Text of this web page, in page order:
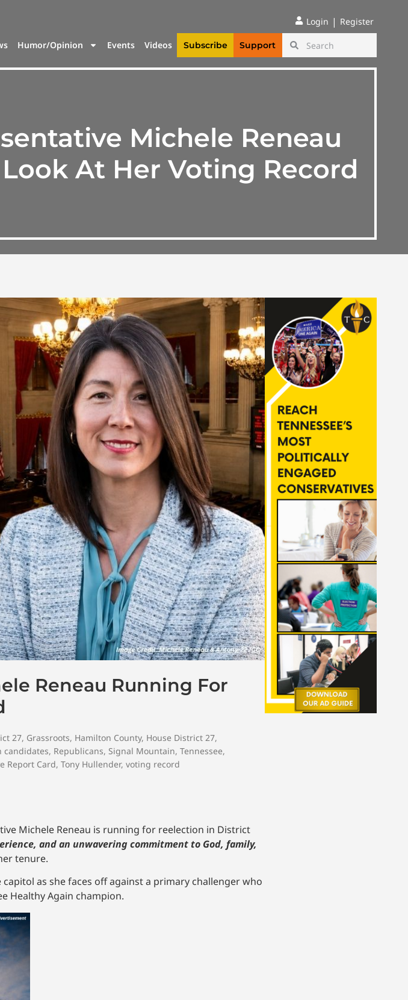
Login | Register
Humor/Opinion Events Videos Subscribe Support
Michele Reneau
At Her Voting Record
Reneau Running For
27, Grassroots, Hamilton County, House District 27,
candidates, Republicans, Signal Mountain, Tennessee,
Report Card, Tony Hullender, voting record
Michele Reneau is running for reelection in District
and an unwavering commitment to God, family,
tenure.
as she faces off against a primary challenger who
Healthy Again champion.